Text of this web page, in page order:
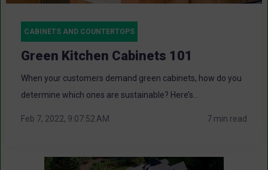
CABINETS AND COUNTERTOPS
Green Kitchen Cabinets 101
When your customers demand green cabinets, how do you
determine which ones are sustainable? Here’s...
Feb 7, 2022, 9:07:52 AM 7 min read